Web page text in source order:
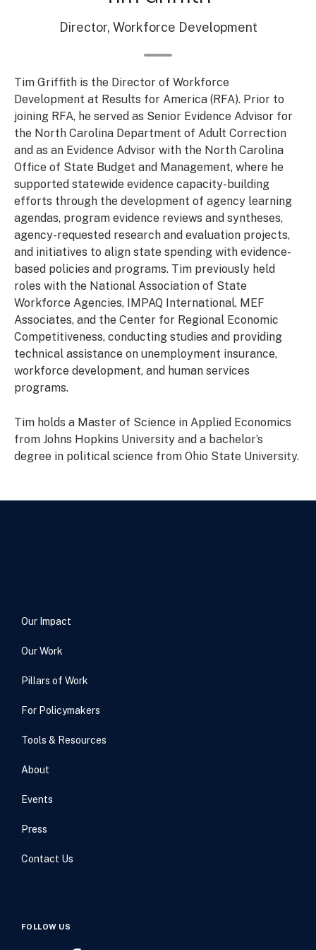
Director, Workforce Development
Tim Griffith is the Director of Workforce
Development at Results for America (RFA). Prior to
joining RFA, he served as Senior Evidence Advisor for
the North Carolina Department of Adult Correction
and as an Evidence Advisor with the North Carolina
Office of State Budget and Management, where he
supported statewide evidence capacity-building
efforts through the development of agency learning
agendas, program evidence reviews and syntheses,
agency-requested research and evaluation projects,
and initiatives to align state spending with evidence-
based policies and programs. Tim previously held
roles with the National Association of State
Workforce Agencies, IMPAQ International, MEF
Associates, and the Center for Regional Economic
Competitiveness, conducting studies and providing
technical assistance on unemployment insurance,
workforce development, and human services
programs.
Tim holds a Master of Science in Applied Economics
from Johns Hopkins University and a bachelor’s
degree in political science from Ohio State University.
Our Impact
Our Work
Pillars of Work
For Policymakers
Tools & Resources
About
Events
Press
Contact Us
FOLLOW US